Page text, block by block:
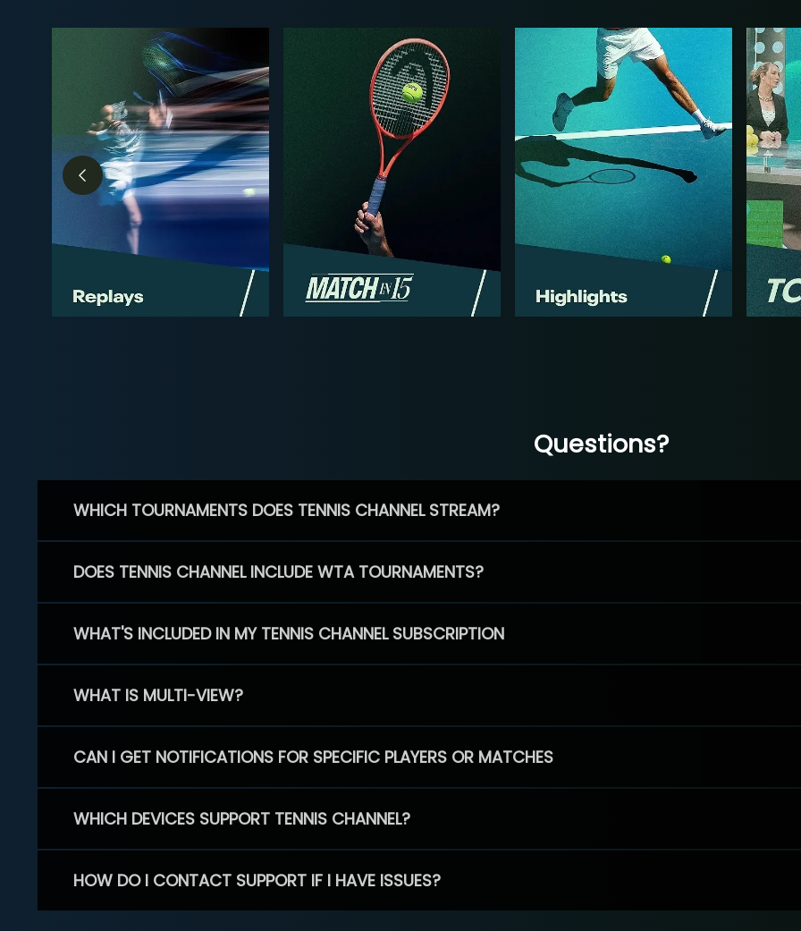
Questions?
WHICH TOURNAMENTS DOES TENNIS CHANNEL STREAM?
DOES TENNIS CHANNEL INCLUDE WTA TOURNAMENTS?
WHAT'S INCLUDED IN MY TENNIS CHANNEL SUBSCRIPTION
WHAT IS MULTI-VIEW?
CAN I GET NOTIFICATIONS FOR SPECIFIC PLAYERS OR MATCHES
WHICH DEVICES SUPPORT TENNIS CHANNEL?
HOW DO I CONTACT SUPPORT IF I HAVE ISSUES?